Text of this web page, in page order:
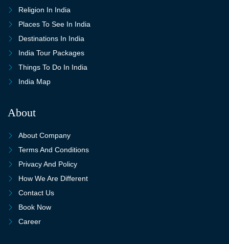
Religion In India
Places To See In India
Destinations In India
India Tour Packages
Things To Do In India
India Map
About
About Company
Terms And Conditions
Privacy And Policy
How We Are Different
Contact Us
Book Now
Career